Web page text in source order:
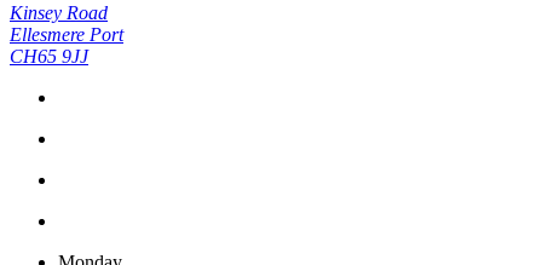
Kinsey Road
Ellesmere Port
CH65 9JJ